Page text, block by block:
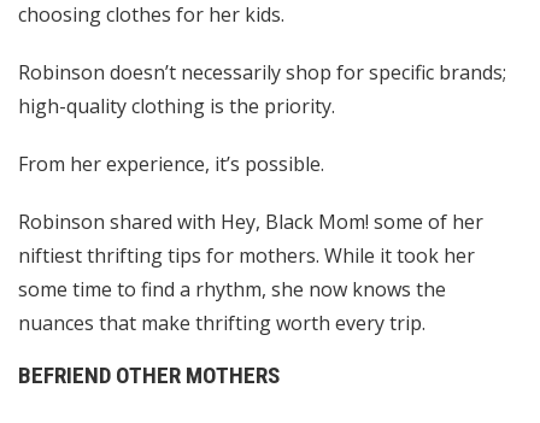
choosing clothes for her kids.
Robinson doesn’t necessarily shop for specific brands;
high-quality clothing is the priority.
From her experience, it’s possible.
Robinson shared with Hey, Black Mom! some of her
niftiest thrifting tips for mothers. While it took her
some time to find a rhythm, she now knows the
nuances that make thrifting worth every trip.
BEFRIEND OTHER MOTHERS